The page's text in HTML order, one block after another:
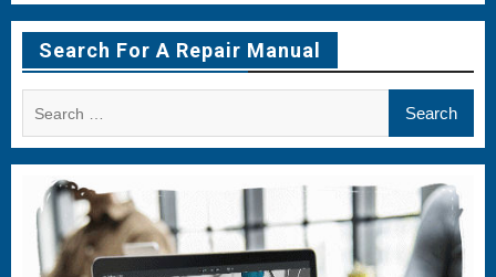
Menu
Item
Menu
Item
Menu
Item
Search For A Repair Manual